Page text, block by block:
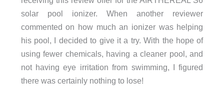
solar pool ionizer. When another reviewer
commented on how much an ionizer was helping
his pool, I decided to give it a try. With the hope of
using fewer chemicals, having a cleaner pool, and
not having eye irritation from swimming, I figured
there was certainly nothing to lose!